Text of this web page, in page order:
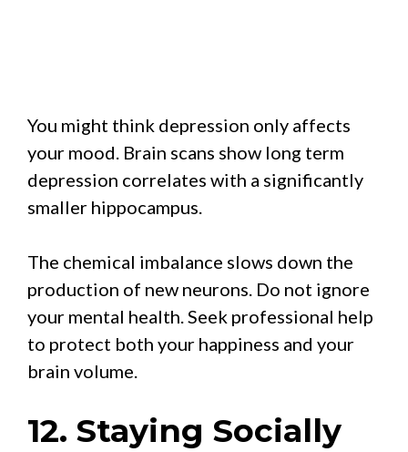
You might think depression only affects
your mood. Brain scans show long term
depression correlates with a significantly
smaller hippocampus.
The chemical imbalance slows down the
production of new neurons. Do not ignore
your mental health. Seek professional help
to protect both your happiness and your
brain volume.
12. Staying Socially